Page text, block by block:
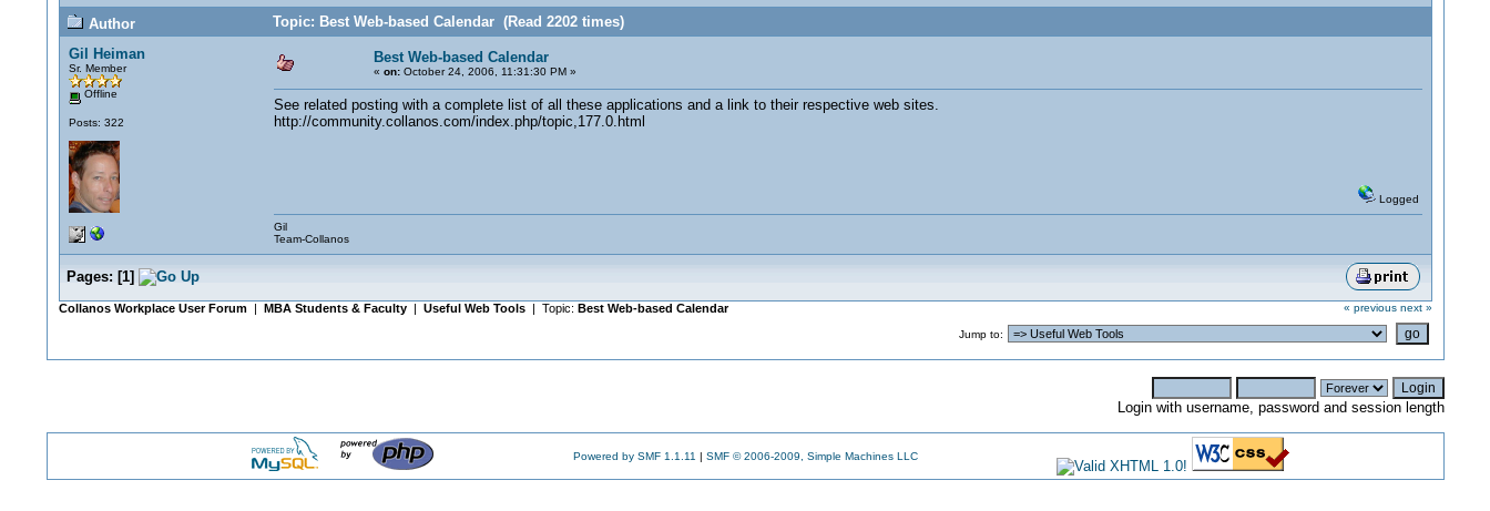
Author
Topic: Best Web-based Calendar (Read 2202 times)
Gil Heiman
Sr. Member
Offline
Posts: 322
Best Web-based Calendar
« on:October 24, 2006, 11:31:30 PM »
See related posting with a complete list of all these applications and a link to their respective web sites.
http://community.collanos.com/index.php/topic,177.0.html
Logged
Gil
Team-Collanos
Pages: [1]
Collanos Workplace User Forum| MBA Students & Faculty| Useful Web Tools| Topic: Best Web-based Calendar « previous next »
Jump to:
Login with username, password and session length
Powered by SMF 1.1.11 | SMF © 2006-2009, Simple Machines LLC